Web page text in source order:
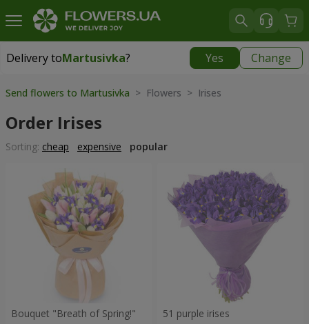
Delivery toMartusivka? Yes Change
Delivery toMartusivka|
Send flowers to Martusivka > Flowers > Irises
Order Irises
Sorting: cheap expensive popular
Bouquet "Breath of Spring!" 51 purple irises